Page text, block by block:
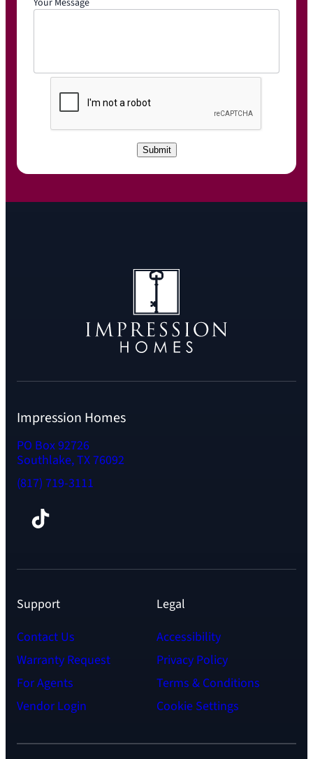
P
C
H
Submit
Impression Homes
PO Box 92726
Southlake, TX 76092
(817) 719-3111
TikTok
Support
Contact Us
Warranty Request
For Agents
Vendor Login
Legal
Accessibility
Privacy Policy
Terms & Conditions
Cookie Settings